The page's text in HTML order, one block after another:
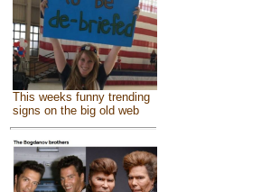
This weeks funny trending
signs on the big old web